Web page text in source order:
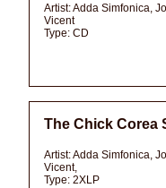
Artist:Adda Simfonica,
Vicent
Type: CD
The Chick Corea
Artist:Adda Simfonica,
Vicent,
Type: 2XLP